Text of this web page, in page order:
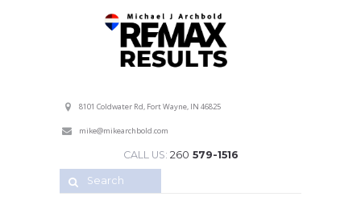
8101 Coldwater Rd, Fort Wayne, IN 46825
mike@mikearchbold.com
CALL US: 260 579-1516